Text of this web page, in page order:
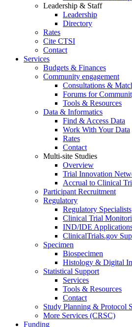
Leadership & Staff
Leadership
Directory
Rates
Cite CTSI
Contact
Services
Budgets & Finances
Community engagement
Consultations &
Forums for
Tools & Resources
Data & Informatics
Find & Access Data
Work With Your Data
Rates
Contact
Multi-site Studies
Overview
Trial Innovation
Accrual to Clinical
Participant Recruitment
Regulatory
Regulatory Specialists
Clinical Trial
IND/IDE
ClinicalTrials.gov
Specimen
Biospecimen
Histology & Digital
Statistical Support
Services
Tools & Resources
Contact
Study Planning & Protocol
More Services (CRSC)
Funding